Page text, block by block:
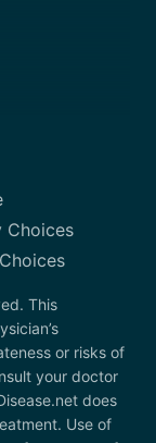
Choices
This
or risks of
your doctor
does
Use of